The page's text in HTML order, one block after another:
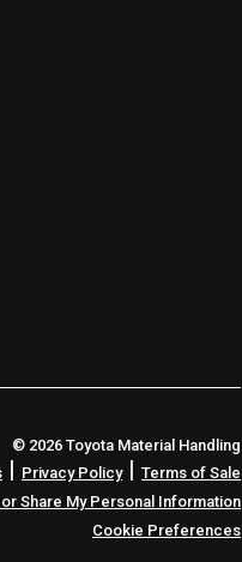
© 2026 Toyota Material Handling
| Privacy Policy| Terms of Sale
Share My Personal Information
Cookie Preferences